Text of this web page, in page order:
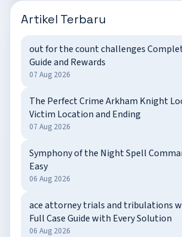
Artikel Terbaru
out for the count challenges
Guide and Rewards
07 Aug 2026
The Perfect Crime Arkham Knight
Victim Location and Ending
07 Aug 2026
Symphony of the Night Spell
Easy
06 Aug 2026
ace attorney trials and tribulations
Full Case Guide with Every Solution
06 Aug 2026